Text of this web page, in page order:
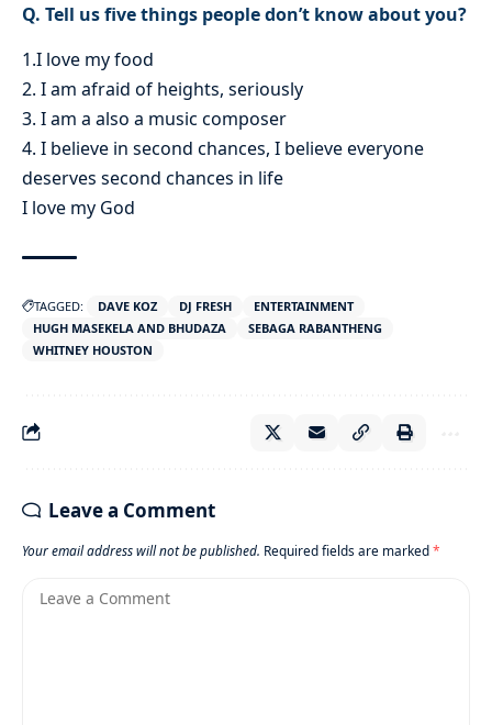
Q. Tell us five things people don’t know about you?
1.I love my food
2. I am afraid of heights, seriously
3. I am a also a music composer
4. I believe in second chances, I believe everyone
deserves second chances in life
I love my God
TAGGED: DAVE KOZ DJ FRESH
ENTERTAINMENT
HUGH MASEKELA AND BHUDAZA
SEBAGA RABANTHENG
WHITNEY HOUSTON
Leave a Comment
Your email address will not be published. Required fields are marked*